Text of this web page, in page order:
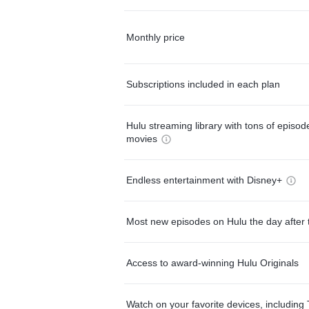
Monthly price
Subscriptions included in each plan
Hulu streaming library with tons of
movies
Endless entertainment with Disney+
Most new episodes on Hulu the day after
Access to award-winning Hulu Originals
Watch on your favorite devices, including